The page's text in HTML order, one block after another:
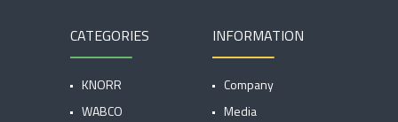
CATEGORIES
KNORR
WABCO
INFORMATION
Company
Media